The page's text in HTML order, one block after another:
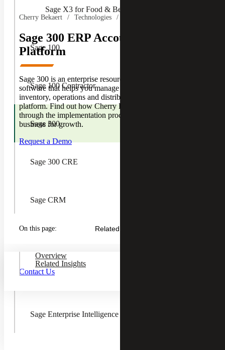
Sage X3 for Food & Beverage
Sage 100
Sage 100 Contractor
Sage 300
Sage 300 CRE
Sage CRM
AnyWare Apps
Sage Enterprise Intelligence
Cherry Bekaert Technologies
Sage 300 ERP Accounting Software
Platform
Sage 300 is an enterprise resource planning (ERP)
software that helps you manage your accounting,
inventory, operations and distribution all from one
platform. Find out how Cherry Bekaert can guide you
through the implementation process and prepare your
business for growth.
Request a Demo
On this page: Related Insights
Overview
Related Insights
Contact Us